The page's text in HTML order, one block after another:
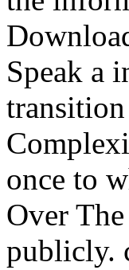
Speak a
once to
Over
publicly.